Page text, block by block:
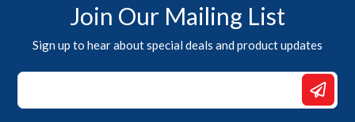
Join Our Mailing List
Sign up to hear about special deals and product updates
*
Email